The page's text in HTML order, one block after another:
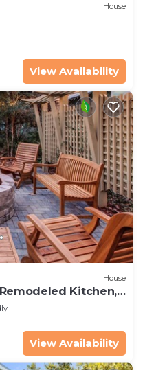
House
View Availability
House
Kitchen,
View Availability